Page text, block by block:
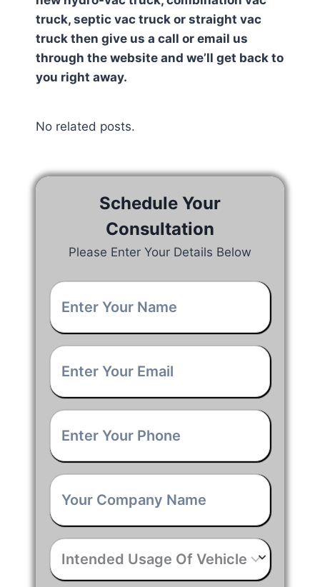
truck, septic vac truck or straight vac
truck then give us a call or email us
through the website and we’ll get back to
you right away.
No related posts.
Schedule Your
Consultation
Please Enter Your Details Below
Your
Name *
Email
Phone
Company
Name *
Intended
Usage
Of